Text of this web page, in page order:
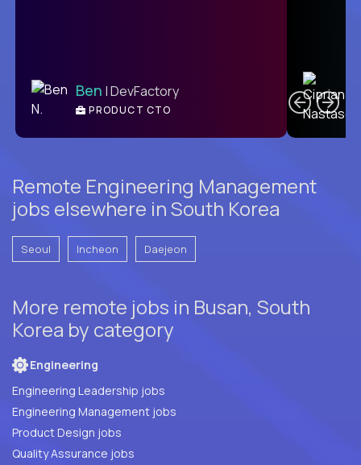
Ben | DevFactory
PRODUCT CTO
Remote Engineering Management
jobs elsewhere in South Korea
Seoul Incheon Daejeon
More remote jobs in Busan, South
Korea by category
Engineering
Engineering Leadership jobs
Engineering Management jobs
Product Design jobs
Quality Assurance jobs